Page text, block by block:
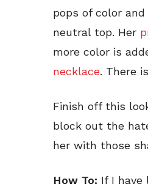
pops of color
neutral top. Her
more color is
necklace. There
Finish off this
block out the
her with those
How To: If I have